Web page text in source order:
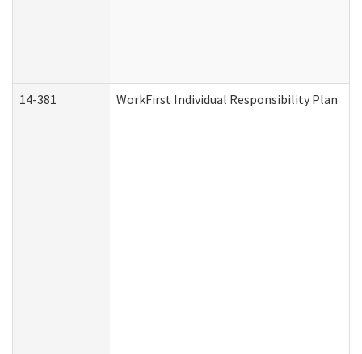
14-381 WorkFirst Individual Responsibility Plan